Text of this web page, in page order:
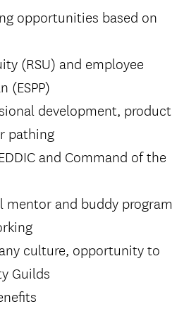
opportunities based on
(RSU) and employee
(ESPP)
development, product
pathing
and Command of the
and buddy program
culture, opportunity to
Guilds